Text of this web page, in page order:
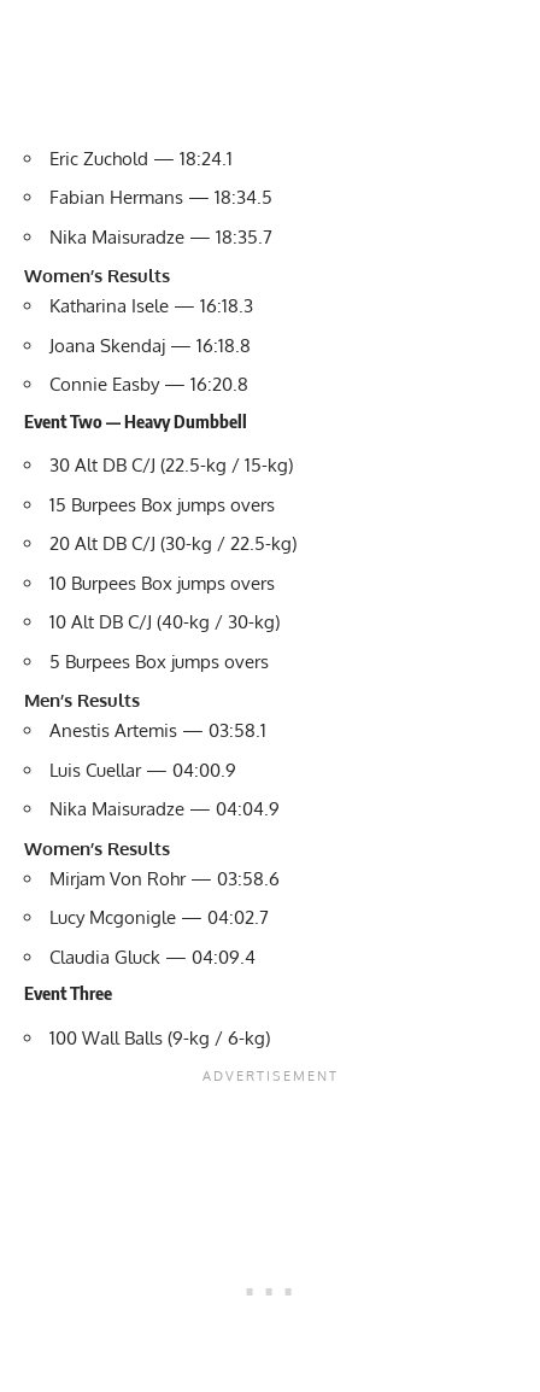
Eric Zuchold — 18:24.1
Fabian Hermans — 18:34.5
Nika Maisuradze — 18:35.7
Women’s Results
Katharina Isele — 16:18.3
Joana Skendaj — 16:18.8
Connie Easby — 16:20.8
Event Two — Heavy Dumbbell
30 Alt DB C/J (22.5-kg / 15-kg)
15 Burpees Box jumps overs
20 Alt DB C/J (30-kg / 22.5-kg)
10 Burpees Box jumps overs
10 Alt DB C/J (40-kg / 30-kg)
5 Burpees Box jumps overs
Men’s Results
Anestis Artemis — 03:58.1
Luis Cuellar — 04:00.9
Nika Maisuradze — 04:04.9
Women’s Results
Mirjam Von Rohr — 03:58.6
Lucy Mcgonigle — 04:02.7
Claudia Gluck — 04:09.4
Event Three
100 Wall Balls (9-kg / 6-kg)